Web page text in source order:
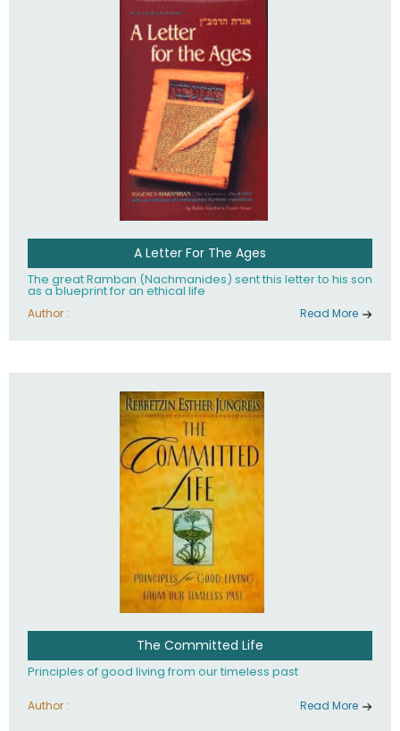
A Letter For The Ages
The great Ramban (Nachmanides) sent this letter to his son
as a blueprint for an ethical life
Author : Read More
The Committed Life
Principles of good living from our timeless past
Author : Read More